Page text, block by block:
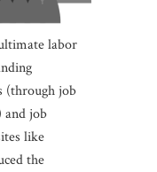
labor
(through job
and job
like
the